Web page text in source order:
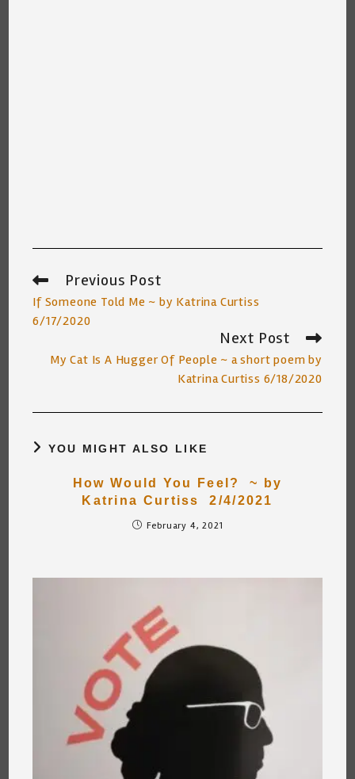
Read
articles
Previous Post
If Someone Told Me ~ by Katrina Curtiss
6/17/2020
Next Post
My Cat Is A Hugger Of People ~ a short poem by
Katrina Curtiss 6/18/2020
YOU MIGHT ALSO LIKE
How Would You Feel? ~ by
Katrina Curtiss 2/4/2021
February 4, 2021